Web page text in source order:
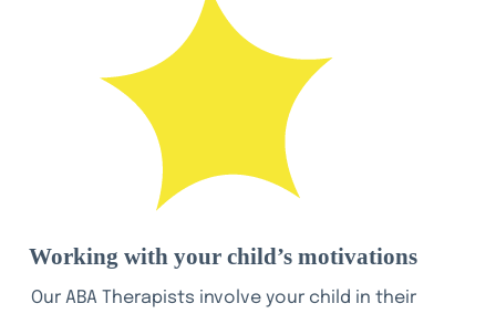
Working with your child’s motivations
Our ABA Therapists involve your child in their